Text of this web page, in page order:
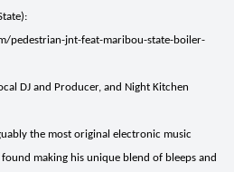
pedestrian-jnt-feat-maribou-state-boiler-
DJ and Producer, and Night Kitchen
the most original electronic music
making his unique blend of bleeps and